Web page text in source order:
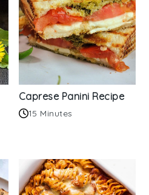
Caprese Panini Recipe
15 Minutes